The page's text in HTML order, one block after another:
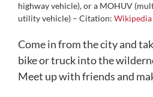
highway vehicle), or a MOHUV
utility vehicle) – Citation: Wikipedia
Come in from the city and
bike or truck into the
Meet up with friends and